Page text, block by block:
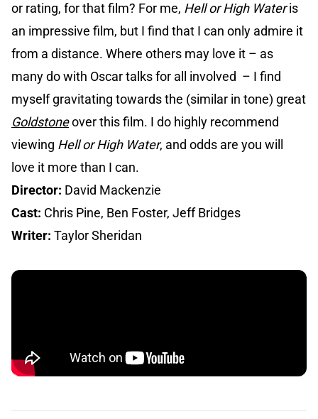
or rating, for that film? For me, Hell or High Wateris
an impressive film, but I find that I can only admire it
from a distance. Where others may love it – as
many do with Oscar talks for all involved – I find
myself gravitating towards the (similar in tone) great
Goldstoneover this film. I do highly recommend
viewing Hell or High Water, and odds are you will
love it more than I can.
Director: David Mackenzie
Cast: Chris Pine, Ben Foster, Jeff Bridges
Writer: Taylor Sheridan